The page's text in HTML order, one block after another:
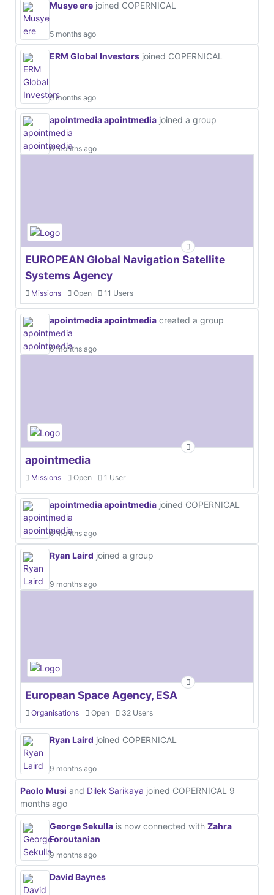
Musye ere joined COPERNICAL
5 months ago
ERM Global Investors joined COPERNICAL
5 months ago
apointmedia apointmedia joined a group
6 months ago
EUROPEAN Global Navigation Satellite
Systems Agency
Missions Open 11 Users
apointmedia apointmedia created a group
6 months ago
apointmedia
Missions Open 1 User
apointmedia apointmedia joined COPERNICAL
6 months ago
Ryan Laird joined a group
9 months ago
European Space Agency, ESA
Organisations Open 32 Users
Ryan Laird joined COPERNICAL
9 months ago
Paolo Musi and Dilek Sarikaya joined COPERNICAL 9
months ago
George Sekulla is now connected with Zahra
Foroutanian
9 months ago
David Baynes